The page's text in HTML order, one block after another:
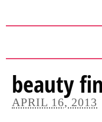
beauty
APRIL 16, 2013